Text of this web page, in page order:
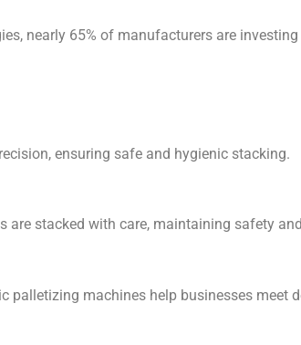
nearly 65% of manufacturers are
ensuring safe and hygienic stacking.
stacked with care, maintaining safety
palletizing machines help businesses meet